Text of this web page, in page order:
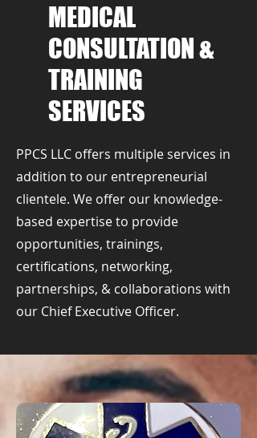
MEDICAL
CONSULTATION &
TRAINING
SERVICES
PPCS LLC offers multiple services in
addition to our entrepreneurial
clientele. We offer our knowledge-
based expertise to provide
opportunities, trainings,
certifications, networking,
partnerships, & collaborations with
our Chief Executive Officer.